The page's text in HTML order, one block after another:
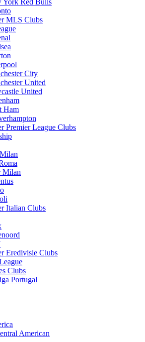
York Red Bulls
MLS Clubs
City
United
United
Ham
Premier League Clubs
Milan
Italian Clubs
Eredivisie Clubs
Clubs
Portugal
American